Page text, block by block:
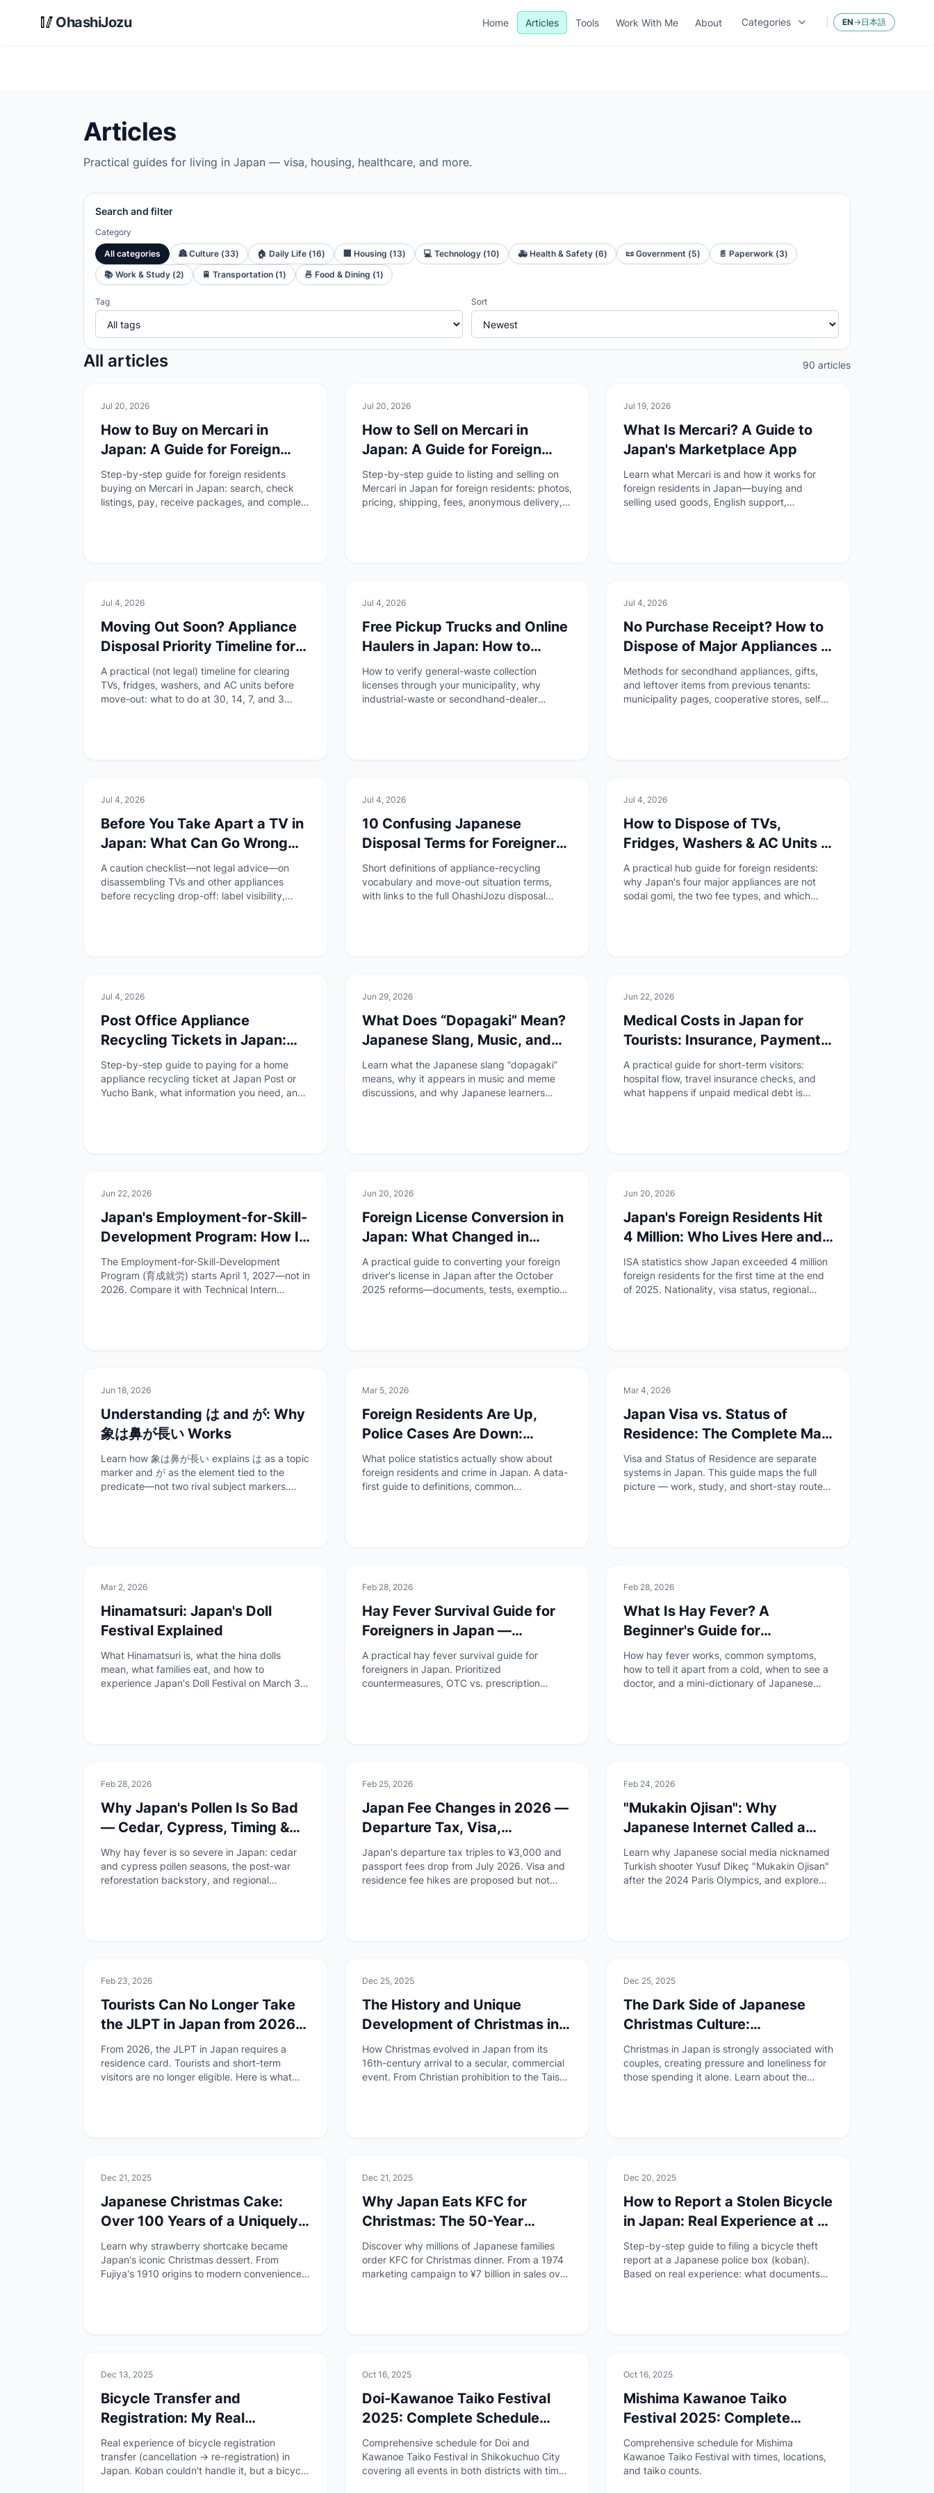
Skip to main content
🥢 OhashiJozu Home Articles Tools Work With Me About Categories EN→ 日本語
Articles
Practical guides for living in Japan — visa, housing, healthcare, and more.
Search and filter
Category
All categories 🏯 Culture (33) 🏠 Daily Life (16) 🏢 Housing (13) 💻 Technology (10) 🚑 Health & Safety (6) 📜 Government (5) 📄 Paperwork (3)
📚 Work & Study (2) 🚆 Transportation (1) 🍜 Food & Dining (1)
Tag Sort
All articles 90 articles
🏠Daily Life
Jul 20, 2026
How to Buy on Mercari in
Japan: A Guide for Foreign
Residents
Step-by-step guide for foreign residents
buying on Mercari in Japan: search, check
listings, pay, receive packages, and complete
🏠Daily Life
Jul 20, 2026
How to Sell on Mercari in
Japan: A Guide for Foreign
Residents
Step-by-step guide to listing and selling on
Mercari in Japan for foreign residents: photos,
pricing, shipping, fees, anonymous delivery,
🏠Daily Life
Jul 19, 2026
What Is Mercari? A Guide to
Japan's Marketplace App
Learn what Mercari is and how it works for
foreign residents in Japan—buying and
selling used goods, English support,
🏠Daily Life
Jul 4, 2026
Moving Out Soon? Appliance
Disposal Priority Timeline for
Foreign Residents in Japan
A practical (not legal) timeline for clearing
TVs, fridges, washers, and AC units before
move-out: what to do at 30, 14, 7, and 3
🏠Daily Life
Jul 4, 2026
Free Pickup Trucks and Online
Haulers in Japan: How to
Check If a Collector Is
Licensed
How to verify general-waste collection
licenses through your municipality, why
industrial-waste or secondhand-dealer
🏠Daily Life
Jul 4, 2026
No Purchase Receipt? How to
Dispose of Major Appliances in
Japan When the Store Is
Unknown or Closed
Methods for secondhand appliances, gifts,
and leftover items from previous tenants:
municipality pages, cooperative stores, self
🏠Daily Life
Jul 4, 2026
Before You Take Apart a TV in
Japan: What Can Go Wrong
With Appliance Drop-Off
A caution checklist—not legal advice—on
disassembling TVs and other appliances
before recycling drop-off: label visibility,
🏠Daily Life
Jul 4, 2026
10 Confusing Japanese
Disposal Terms for Foreigners
(Appliances, Sodai Gomi &
Recycling)
Short definitions of appliance-recycling
vocabulary and move-out situation terms,
with links to the full OhashiJozu disposal
🏠Daily Life
Jul 4, 2026
How to Dispose of TVs,
Fridges, Washers & AC Units in
Japan (Appliance Recycling
Law Guide)
A practical hub guide for foreign residents:
why Japan's four major appliances are not
sodai gomi, the two fee types, and which
🏠Daily Life
Jul 4, 2026
Post Office Appliance
Recycling Tickets in Japan:
What to Bring and How to Fill
Them Out
Step-by-step guide to paying for a home
appliance recycling ticket at Japan Post or
Yucho Bank, what information you need, and
🏯Culture
Jun 29, 2026
What Does “Dopagaki” Mean?
Japanese Slang, Music, and
Dopamine Culture
Learn what the Japanese slang “dopagaki”
means, why it appears in music and meme
discussions, and why Japanese learners
🚑Health & Safety
Jun 22, 2026
Medical Costs in Japan for
Tourists: Insurance, Payment,
and Unpaid Bill Risks
A practical guide for short-term visitors:
hospital flow, travel insurance checks, and
what happens if unpaid medical debt is
📄Paperwork
Jun 22, 2026
Japan's Employment-for-Skill-
Development Program: How It
Differs from Technical Intern
Training (2027)
The Employment-for-Skill-Development
Program (育成就労) starts April 1, 2027—not in
2026. Compare it with Technical Intern
🚆Transportation
Jun 20, 2026
Foreign License Conversion in
Japan: What Changed in
October 2025
A practical guide to converting your foreign
driver's license in Japan after the October
2025 reforms—documents, tests, exemptions
🏠Daily Life
Jun 20, 2026
Japan's Foreign Residents Hit
4 Million: Who Lives Here and
What It Means
ISA statistics show Japan exceeded 4 million
foreign residents for the first time at the end
of 2025. Nationality, visa status, regional
📚Work & Study
Jun 18, 2026
Understanding は and が: Why
象は鼻が長い Works
Learn how 象は鼻が長い explains は as a topic
marker and が as the element tied to the
predicate—not two rival subject markers.
🏠Daily Life
Mar 5, 2026
Foreign Residents Are Up,
Police Cases Are Down:
Reading Japan's 'Foreign
Crime' Data Carefully
What police statistics actually show about
foreign residents and crime in Japan. A data-
first guide to definitions, common
📄Paperwork
Mar 4, 2026
Japan Visa vs. Status of
Residence: The Complete Map
(2026)
Visa and Status of Residence are separate
systems in Japan. This guide maps the full
picture — work, study, and short-stay routes
🏯Culture
Mar 2, 2026
Hinamatsuri: Japan's Doll
Festival Explained
What Hinamatsuri is, what the hina dolls
mean, what families eat, and how to
experience Japan's Doll Festival on March 3rd
🚑Health & Safety
Feb 28, 2026
Hay Fever Survival Guide for
Foreigners in Japan —
Remedies, Medicine &
Hospitals
A practical hay fever survival guide for
foreigners in Japan. Prioritized
countermeasures, OTC vs. prescription
🚑Health & Safety
Feb 28, 2026
What Is Hay Fever? A
Beginner's Guide for
Foreigners in Japan
How hay fever works, common symptoms,
how to tell it apart from a cold, when to see a
doctor, and a mini-dictionary of Japanese
🚑Health & Safety
Feb 28, 2026
Why Japan's Pollen Is So Bad
— Cedar, Cypress, Timing &
Regional Differences
Why hay fever is so severe in Japan: cedar
and cypress pollen seasons, the post-war
reforestation backstory, and regional
📄Paperwork
Feb 25, 2026
Japan Fee Changes in 2026 —
Departure Tax, Visa,
Residence, and Passport Fees
Explained
Japan's departure tax triples to ¥3,000 and
passport fees drop from July 2026. Visa and
residence fee hikes are proposed but not
🏯Culture
Feb 24, 2026
"Mukakin Ojisan": Why
Japanese Internet Called a
Turkish Olympic Shooter a
"Free-to-Play Uncle"
Learn why Japanese social media nicknamed
Turkish shooter Yusuf Dikeç "Mukakin Ojisan"
after the 2024 Paris Olympics, and explore
🏯Culture
Feb 23, 2026
Tourists Can No Longer Take
the JLPT in Japan from 2026
— What Changed and What to
Do
From 2026, the JLPT in Japan requires a
residence card. Tourists and short-term
visitors are no longer eligible. Here is what
🏯Culture
Dec 25, 2025
The History and Unique
Development of Christmas in
Japan
How Christmas evolved in Japan from its
16th-century arrival to a secular, commercial
event. From Christian prohibition to the Taisho
🏯Culture
Dec 25, 2025
The Dark Side of Japanese
Christmas Culture:
Relationship Pressure and
"Kuribocchi"
Christmas in Japan is strongly associated with
couples, creating pressure and loneliness for
those spending it alone. Learn about the
🏯Culture
Dec 21, 2025
Japanese Christmas Cake:
Over 100 Years of a Uniquely
Japanese Tradition
Learn why strawberry shortcake became
Japan's iconic Christmas dessert. From
Fujiya's 1910 origins to modern convenience
🏯Culture
Dec 21, 2025
Why Japan Eats KFC for
Christmas: The 50-Year
Tradition You Never Knew
About
Discover why millions of Japanese families
order KFC for Christmas dinner. From a 1974
marketing campaign to ¥7 billion in sales over
🏠Daily Life
Dec 20, 2025
How to Report a Stolen Bicycle
in Japan: Real Experience at a
Koban
Step-by-step guide to filing a bicycle theft
report at a Japanese police box (koban).
Based on real experience: what documents
🏠Daily Life
Dec 13, 2025
Bicycle Transfer and
Registration: My Real
Experience with Inconsistent
Guidance
Real experience of bicycle registration
transfer (cancellation → re-registration) in
Japan. Koban couldn't handle it, but a bicycle
🏯Culture
Oct 16, 2025
Doi-Kawanoe Taiko Festival
2025: Complete Schedule
Guide
Comprehensive schedule for Doi and
Kawanoe Taiko Festival in Shikokuchuo City
covering all events in both districts with times,
🏯Culture
Oct 16, 2025
Mishima Kawanoe Taiko
Festival 2025: Complete
Schedule Guide
Comprehensive schedule for Mishima
Kawanoe Taiko Festival with times, locations,
and taiko counts.